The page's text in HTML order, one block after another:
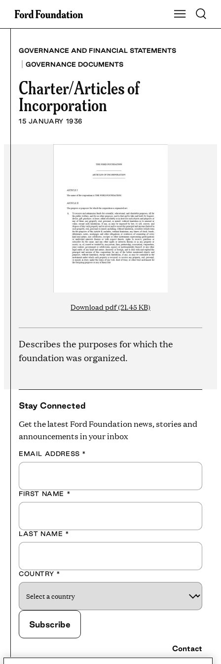
Skip
Show Main
Toggle
GOVERNANCE AND FINANCIAL STATEMENTS
| GOVERNANCE DOCUMENTS
Charter/Articles of
Incorporation
15 JANUARY 1936
Download pdf (21.45 KB)
Describes the purposes for which the
foundation was organized.
Stay Connected
Get the latest Ford Foundation news, stories and
announcements in your inbox
EMAIL ADDRESS *
FIRST NAME *
LAST NAME *
COUNTRY *
Contact